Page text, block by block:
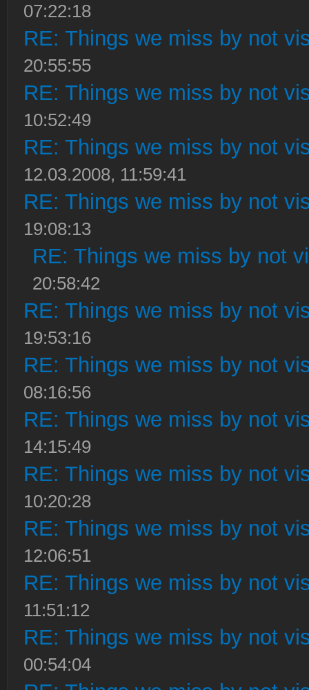
07:22:18
RE: Things we miss by not
20:55:55
RE: Things we miss by not
10:52:49
RE: Things we miss by not
12.03.2008, 11:59:41
RE: Things we miss by not
19:08:13
RE: Things we miss by not
20:58:42
RE: Things we miss by not
19:53:16
RE: Things we miss by not
08:16:56
RE: Things we miss by not
14:15:49
RE: Things we miss by not
10:20:28
RE: Things we miss by not
12:06:51
RE: Things we miss by not
11:51:12
RE: Things we miss by not
00:54:04